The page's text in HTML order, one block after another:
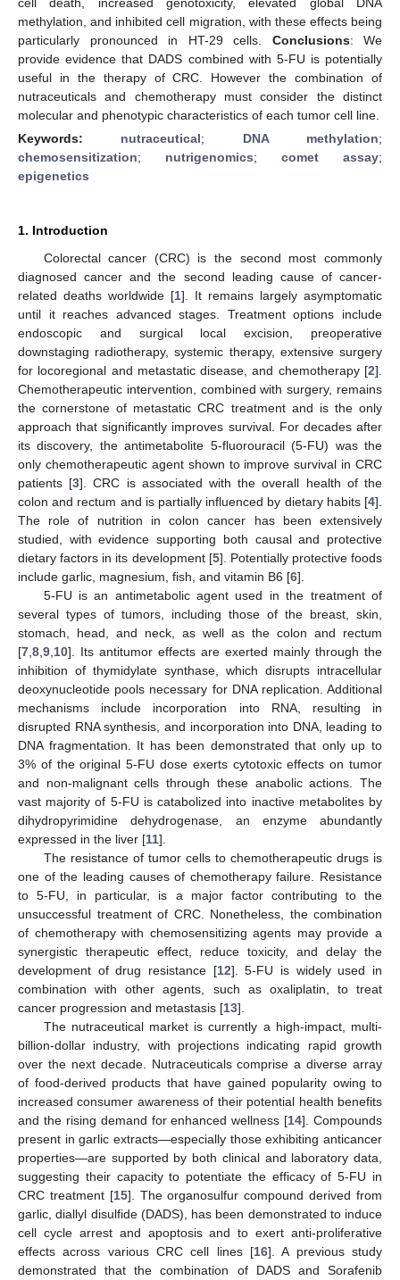
methylation, and inhibited cell migration, with these effects being
particularly pronounced in HT-29 cells. Conclusions: We
provide evidence that DADS combined with 5-FU is potentially
useful in the therapy of CRC. However the combination of
nutraceuticals and chemotherapy must consider the distinct
molecular and phenotypic characteristics of each tumor cell line.
Keywords: nutraceutical; DNA methylation;
chemosensitization; nutrigenomics; comet assay;
epigenetics
1. Introduction
Colorectal cancer (CRC) is the second most commonly
diagnosed cancer and the second leading cause of cancer-
related deaths worldwide [1]. It remains largely asymptomatic
until it reaches advanced stages. Treatment options include
endoscopic and surgical local excision, preoperative
downstaging radiotherapy, systemic therapy, extensive surgery
for locoregional and metastatic disease, and chemotherapy [2].
Chemotherapeutic intervention, combined with surgery, remains
the cornerstone of metastatic CRC treatment and is the only
approach that significantly improves survival. For decades after
its discovery, the antimetabolite 5-fluorouracil (5-FU) was the
only chemotherapeutic agent shown to improve survival in CRC
patients [3]. CRC is associated with the overall health of the
colon and rectum and is partially influenced by dietary habits [4].
The role of nutrition in colon cancer has been extensively
studied, with evidence supporting both causal and protective
dietary factors in its development [5]. Potentially protective foods
include garlic, magnesium, fish, and vitamin B6 [6].
5-FU is an antimetabolic agent used in the treatment of
several types of tumors, including those of the breast, skin,
stomach, head, and neck, as well as the colon and rectum
[7 8 9 10]. Its antitumor effects are exerted mainly through the
inhibition of thymidylate synthase, which disrupts intracellular
deoxynucleotide pools necessary for DNA replication. Additional
mechanisms include incorporation into RNA, resulting in
disrupted RNA synthesis, and incorporation into DNA, leading to
DNA fragmentation. It has been demonstrated that only up to
3% of the original 5-FU dose exerts cytotoxic effects on tumor
and non-malignant cells through these anabolic actions. The
vast majority of 5-FU is catabolized into inactive metabolites by
dihydropyrimidine dehydrogenase, an enzyme abundantly
expressed in the liver [11].
The resistance of tumor cells to chemotherapeutic drugs is
one of the leading causes of chemotherapy failure. Resistance
to 5-FU, in particular, is a major factor contributing to the
unsuccessful treatment of CRC. Nonetheless, the combination
of chemotherapy with chemosensitizing agents may provide a
synergistic therapeutic effect, reduce toxicity, and delay the
development of drug resistance [12]. 5-FU is widely used in
combination with other agents, such as oxaliplatin, to treat
cancer progression and metastasis [13].
The nutraceutical market is currently a high-impact, multi-
billion-dollar industry, with projections indicating rapid growth
over the next decade. Nutraceuticals comprise a diverse array
of food-derived products that have gained popularity owing to
increased consumer awareness of their potential health benefits
and the rising demand for enhanced wellness [14]. Compounds
present in garlic extracts—especially those exhibiting anticancer
properties—are supported by both clinical and laboratory data,
suggesting their capacity to potentiate the efficacy of 5-FU in
CRC treatment [15]. The organosulfur compound derived from
garlic, diallyl disulfide (DADS), has been demonstrated to induce
cell cycle arrest and apoptosis and to exert anti-proliferative
effects across various CRC cell lines [16]. A previous study
demonstrated that the combination of DADS and Sorafenib